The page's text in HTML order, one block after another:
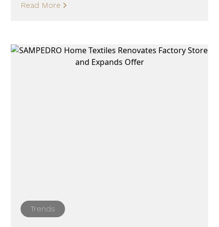
Read More
Trends